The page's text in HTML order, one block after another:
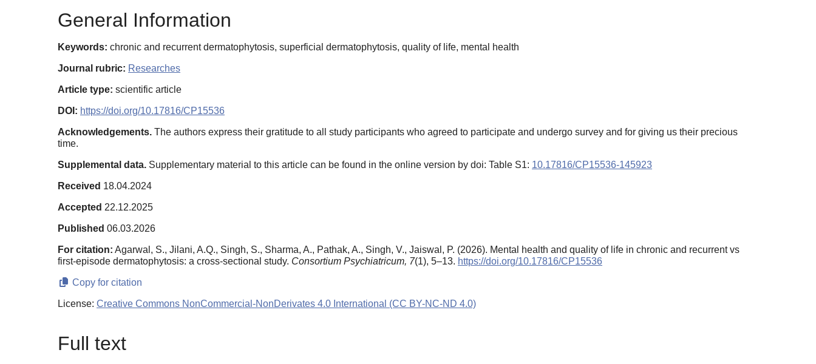
General Information
Keywords: chronic and recurrent dermatophytosis, superficial dermatophytosis, quality of life, mental health
Journal rubric: Researches
Article type: scientific article
DOI: https://doi.org/10.17816/CP15536
Acknowledgements. The authors express their gratitude to all study participants who agreed to participate and undergo survey and for giving us their precious
time.
Supplemental data. Supplementary material to this article can be found in the online version by doi: Table S1: 10.17816/CP15536-145923
Received 18.04.2024
Accepted 22.12.2025
Published 06.03.2026
For citation: Agarwal, S., Jilani, A.Q., Singh, S., Sharma, A., Pathak, A., Singh, V., Jaiswal, P. (2026). Mental health and quality of life in chronic and recurrent vs
first-episode dermatophytosis: a cross-sectional study. Consortium Psychiatricum, 7(1), 5–13. https://doi.org/10.17816/CP15536
Copy for citation
License: Creative Commons NonCommercial-NonDerivates 4.0 International (CC BY-NC-ND 4.0)
Full text